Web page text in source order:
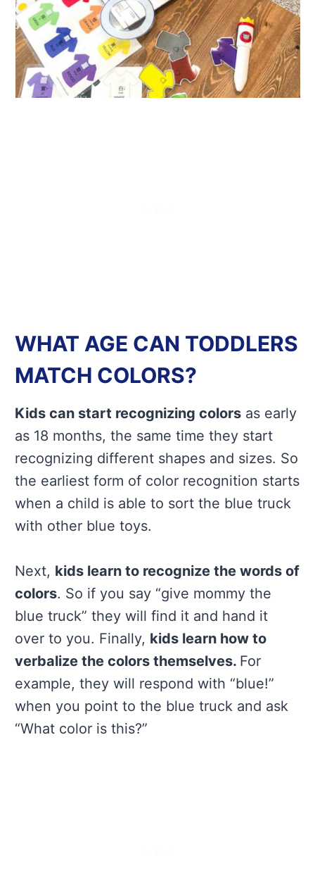
WHAT AGE CAN TODDLERS
MATCH COLORS?
Kids can start recognizing colors as early
as 18 months, the same time they start
recognizing different shapes and sizes. So
the earliest form of color recognition starts
when a child is able to sort the blue truck
with other blue toys.
Next, kids learn to recognize the words of
colors. So if you say “give mommy the
blue truck” they will find it and hand it
over to you. Finally, kids learn how to
verbalize the colors themselves. For
example, they will respond with “blue!”
when you point to the blue truck and ask
“What color is this?”